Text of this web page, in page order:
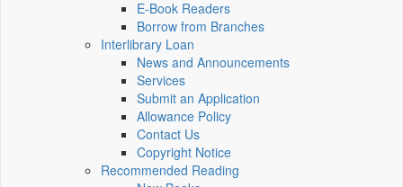
E-Book Readers
Borrow from Branches
Interlibrary Loan
News and Announcements
Services
Submit an Application
Allowance Policy
Contact Us
Copyright Notice
Recommended Reading